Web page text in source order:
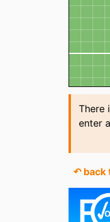
There
enter
↶ back